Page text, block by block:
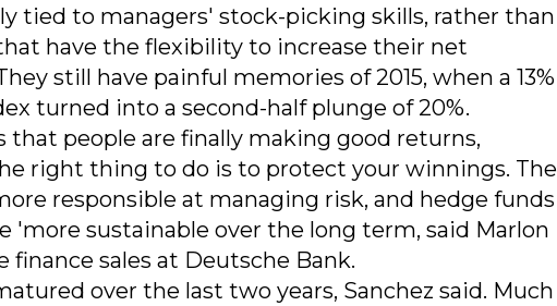
tied to managers' stock-picking skills, rather than
have the flexibility to increase their net
still have painful memories of 2015, when a 13%
turned into a second-half plunge of 20%.
people are finally making good returns,
right thing to do is to protect your winnings. The
responsible at managing risk, and hedge funds
'more sustainable over the long term, said Marlon
finance sales at Deutsche Bank.
over the last two years, Sanchez said. Much